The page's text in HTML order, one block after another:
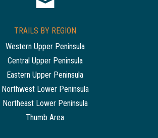
TRAILS BY REGION
Western Upper Peninsula
Central Upper Peninsula
Eastern Upper Peninsula
Northwest Lower Peninsula
Northeast Lower Peninsula
Thumb Area